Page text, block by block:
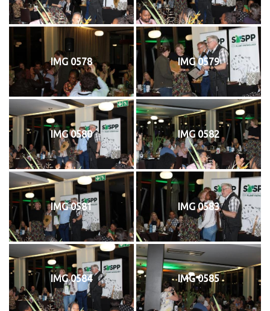
IMG 0578 IMG 0579
IMG 0580 IMG 0582
IMG 0581 IMG 0583
IMG 0584 IMG 0585